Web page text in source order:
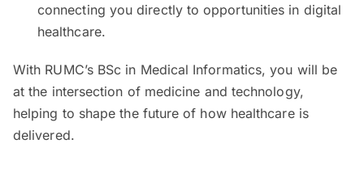
connecting you directly to opportunities in digital
healthcare.
With RUMC’s BSc in Medical Informatics, you will be
at the intersection of medicine and technology,
helping to shape the future of how healthcare is
delivered.